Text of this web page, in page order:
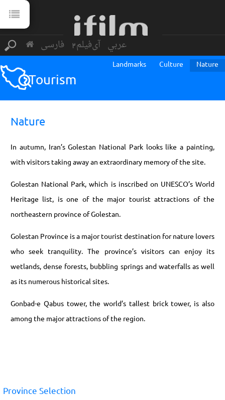
فارسی آی‌فیلم2 عربي
Tourism
Nature
Culture
Landmarks
Nature
In autumn, Iran’s Golestan National Park looks like a painting,
with visitors taking away an extraordinary memory of the site.
Golestan National Park, which is inscribed on UNESCO’s World
Heritage list, is one of the major tourist attractions of the
northeastern province of Golestan.
Golestan Province is a major tourist destination for nature lovers
who seek tranquility. The province’s visitors can enjoy its
wetlands, dense forests, bubbling springs and waterfalls as well
as its numerous historical sites.
Gonbad-e Qabus tower, the world’s tallest brick tower, is also
among the major attractions of the region.
Province Selection